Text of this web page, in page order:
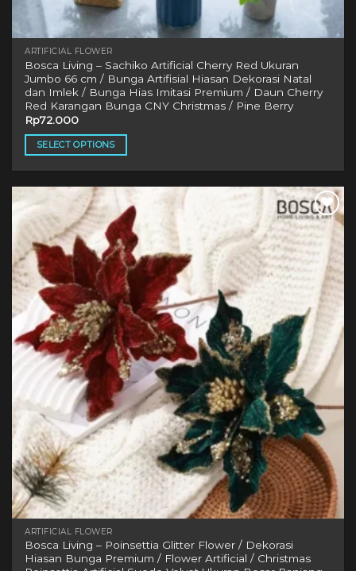
ARTIFICIAL FLOWER
Bosca Living – Sachiko Artificial Cherry Red Ukuran
Jumbo 66 cm / Bunga Artifisial Hiasan Dekorasi Natal
dan Imlek / Bunga Hias Imitasi Premium / Daun Cherry
Red Karangan Bunga CNY Christmas / Pine Berry
Rp72.000
SELECT OPTIONS
multiple
variants.
The
options
may
be
chosen
on
the
product
ARTIFICIAL FLOWER
Bosca Living – Poinsettia Glitter Flower / Dekorasi
Hiasan Bunga Premium / Flower Artificial / Christmas